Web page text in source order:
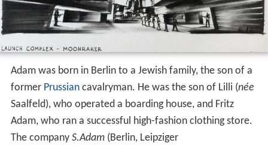
Adam was born in Berlin to a Jewish family, the son of a
former Prussiancavalryman. He was the son of Lilli (née
Saalfeld), who operated a boarding house, and Fritz
Adam, who ran a successful high-fashion clothing store.
The company S.Adam(Berlin, Leipziger